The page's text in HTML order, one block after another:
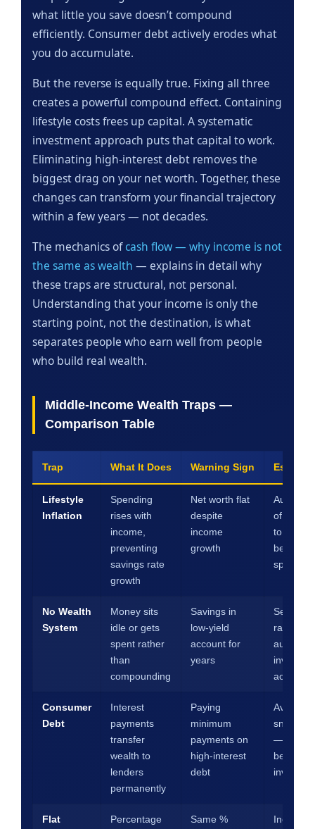
what little you save doesn’t compound
efficiently. Consumer debt actively erodes what
you do accumulate.
But the reverse is equally true. Fixing all three
creates a powerful compound effect. Containing
lifestyle costs frees up capital. A systematic
investment approach puts that capital to work.
Eliminating high-interest debt removes the
biggest drag on your net worth. Together, these
changes can transform your financial trajectory
within a few years — not decades.
The mechanics ofcash flow — why income is not
the same as wealth — explains in detail why
these traps are structural, not personal.
Understanding that your income is only the
starting point, not the destination, is what
separates people who earn well from people
who build real wealth.
Middle-Income Wealth Traps —
Comparison Table
Trap What It Does Warning Sign Escape
Lifestyle
Inflation
Spending
rises with
income,
preventing
savings rate
growth
Net worth flat
despite
income
growth
of every
to
before
spending
No Wealth
System
Money sits
idle or gets
spent rather
than
compounding
Savings in
low-yield
account for
years
Set
rate
account
Consumer
Debt
Interest
payments
transfer
wealth to
lenders
permanently
Paying
minimum
payments on
high-interest
debt
snowball
—
before
investing
Flat
Percentage
Same %
Increase